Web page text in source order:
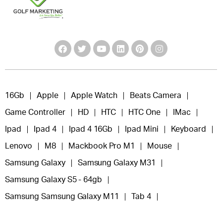
16Gb Apple Apple Watch Beats Camera
Game Controller HD HTC HTC One IMac
Ipad Ipad 4 Ipad 4 16Gb Ipad Mini Keyboard
Lenovo M8 Mackbook Pro M1 Mouse
Samsung Galaxy Samsung Galaxy M31
Samsung Galaxy S5 - 64gb
Samsung Samsung Galaxy M11 Tab 4